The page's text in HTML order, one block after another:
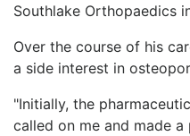
Southlake Orthopaedics
Over the course of his
a side interest in
"Initially, the
called on me and made